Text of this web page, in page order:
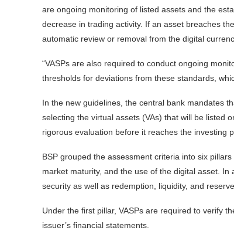
are ongoing monitoring of listed assets and the
decrease in trading activity. If an asset breaches
automatic review or removal from the digital
“VASPs are also required to conduct ongoing
thresholds for deviations from these standards,
In the new guidelines, the central bank mandates
selecting the virtual assets (VAs) that will be listed
rigorous evaluation before it reaches the investing
BSP grouped the assessment criteria into six
market maturity, and the use of the digital asset.
security as well as redemption, liquidity, and
Under the first pillar, VASPs are required to verify
issuer’s financial statements.